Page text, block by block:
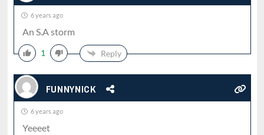
6 years ago
An S.A storm
1 Reply
FUNNYNICK
6 years ago
Yeeeet